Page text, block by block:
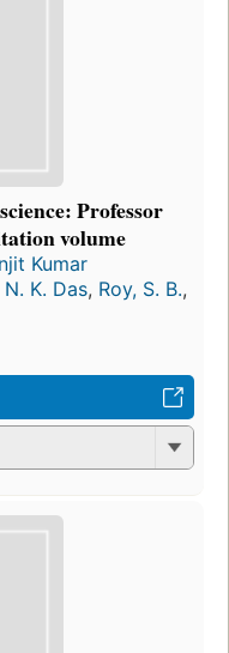
Professor
volume
Kumar
N. K. Das, Roy, S. B.,